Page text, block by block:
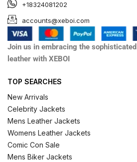
+18324081202
accounts@xeboi.com
Join us in embracing the
leather with XEBOI
TOP SEARCHES
New Arrivals
Celebrity Jackets
Mens Leather Jackets
Womens Leather Jackets
Comic Con Sale
Mens Biker Jackets